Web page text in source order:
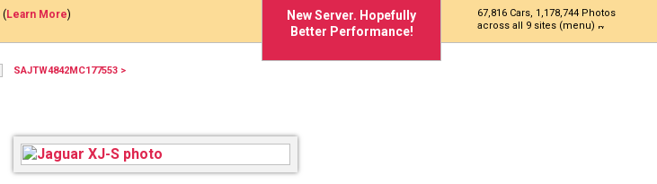
New Server. Hopefully
Better Performance!
67,816 Cars, 1,178,744 Photos
across all 9 sites (menu)
(Learn More)
SAJTW4842MC177553 >